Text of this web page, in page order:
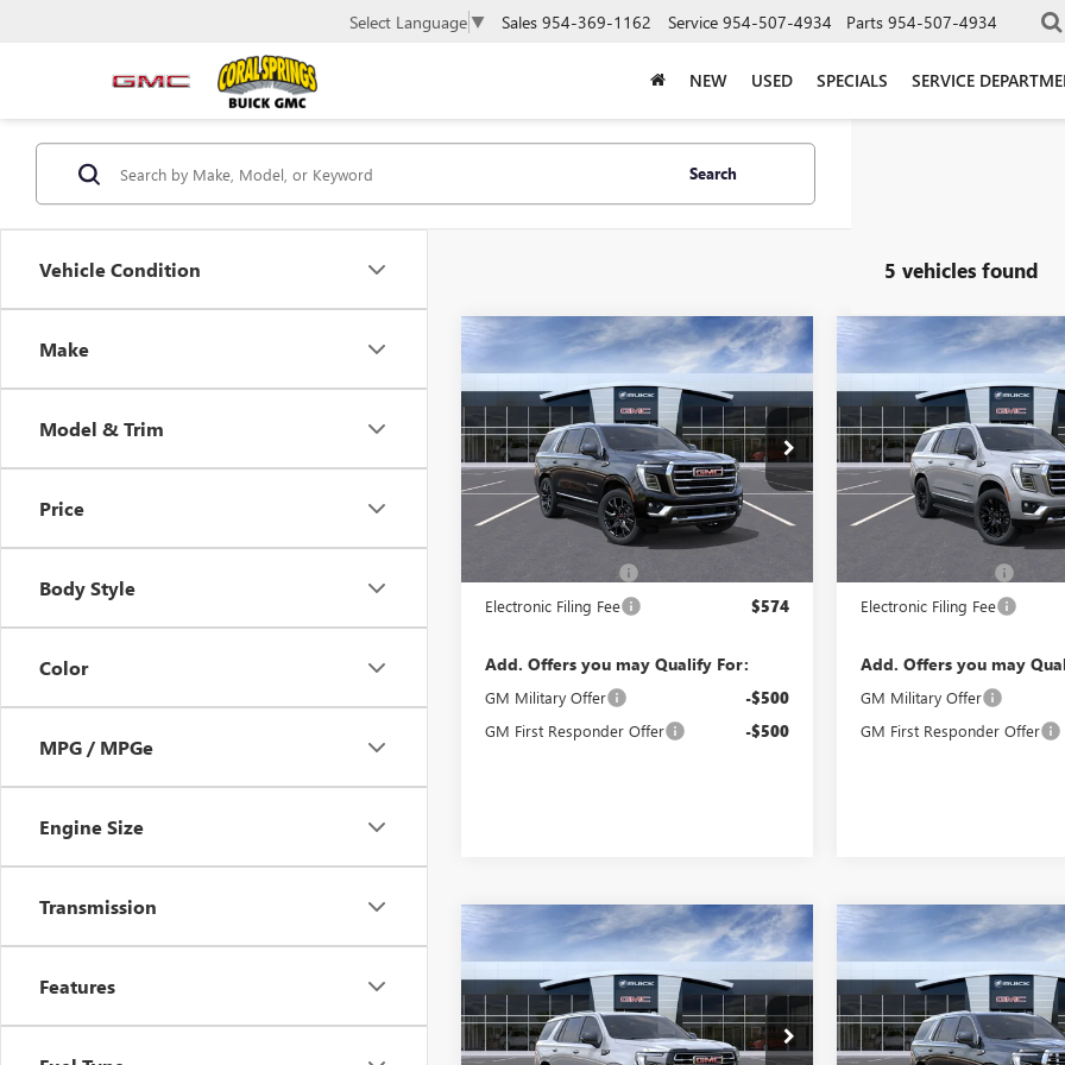
Select Language ▼ Sales 954-369-1162 Service 954-507-4934 Parts 954-507-4934
NEW USED SPECIALS SERVICE
Vehicle Condition
Make
Model & Trim
Price
Body Style
Color
MPG / MPGe
Engine Size
Transmission
Features
Search
5 vehicles found
NEW2026GMC YUKON
ELEVATION
VIN:1GKS2BKD5TR359654 Stock:TR359654
Model:TK10706
In Stock Ext. Int.
WINDOW
STICKER
$84,200
CORAL SPRINGS PRICE
Less
$84,200
Electronic Filing Fee $574
Add. Offers you may Qualify For:
GM Military Offer -$500
GM First Responder Offer -$500
Compare Vehicle
NEW2026GMC YUKON
ELEVATION
VIN:1GKS2BKD7TR414783 Stock:
Model:TK10706
In Stock
CORAL SPRINGS
Less
Documentation Fee
Electronic Filing Fee
Add. Offers you may
GM Military Offer
GM First Responder Offer
Compare Vehicle
NEW2026GMC YUKON
AT4
VIN:1GKS2CKD5TR419356 Stock:TR419356
Model:TK10706
WINDOW
STICKER
$92,983
CORAL SPRINGS PRICE
Compare Vehicle
NEW2026GMC YUKON
DENALI
VIN:1GKS2DKL4TR363326 Stock:
Model:TK10706
CORAL SPRINGS
Compare Vehicle